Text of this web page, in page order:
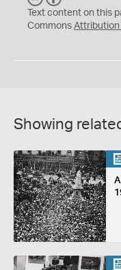
C
Y
Text content on this
Commons Attribution
Showing